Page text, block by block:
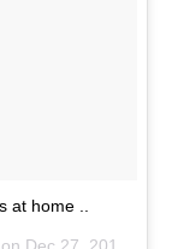
at home ..